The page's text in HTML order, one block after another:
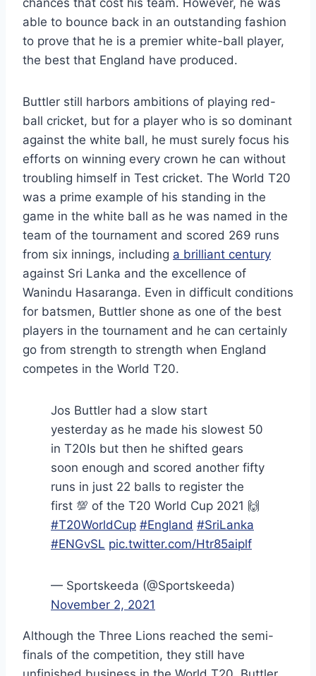
able to bounce back in an outstanding fashion
to prove that he is a premier white-ball player,
the best that England have produced.
Buttler still harbors ambitions of playing red-
ball cricket, but for a player who is so dominant
against the white ball, he must surely focus his
efforts on winning every crown he can without
troubling himself in Test cricket. The World T20
was a prime example of his standing in the
game in the white ball as he was named in the
team of the tournament and scored 269 runs
from six innings, including a brilliant century
against Sri Lanka and the excellence of
Wanindu Hasaranga. Even in difficult conditions
for batsmen, Buttler shone as one of the best
players in the tournament and he can certainly
go from strength to strength when England
competes in the World T20.
Jos Buttler had a slow start
yesterday as he made his slowest 50
in T20Is but then he shifted gears
soon enough and scored another fifty
runs in just 22 balls to register the
first 💯 of the T20 World Cup 2021 🙌
#T20WorldCup #England #SriLanka
#ENGvSL pic.twitter.com/Htr85aiplf
— Sportskeeda (@Sportskeeda)
November 2, 2021
Although the Three Lions reached the semi-
finals of the competition, they still have